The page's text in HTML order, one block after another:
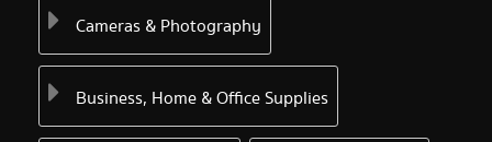
Cameras & Photography
Business, Home & Office Supplies